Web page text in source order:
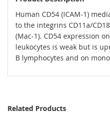
Human CD54 (ICAM-1)
to the integrins CD11a/
(Mac-1). CD54 expression
leukocytes is weak but is
B lymphocytes and on
Related Products